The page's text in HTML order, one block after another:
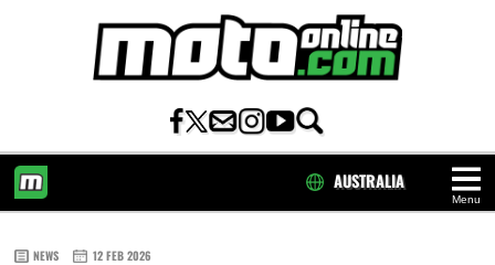
Menu
AUSTRALIA
NEWS 12 FEB 2026